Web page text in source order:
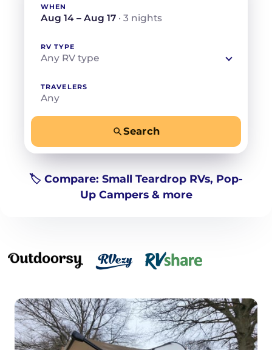
WHEN
Aug 14 – Aug 17 · 3 nights
RV TYPE
Any RV type
TRAVELERS
Any
Search
🏷️ Compare: Small Teardrop RVs, Pop-
Up Campers & more